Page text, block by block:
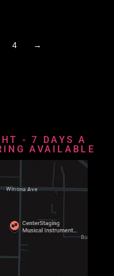
4 →
- 7 DAYS A
AVAILABLE